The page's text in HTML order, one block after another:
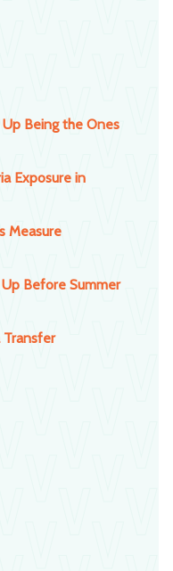
Being the Ones
Exposure in
Measure
Before Summer
Transfer